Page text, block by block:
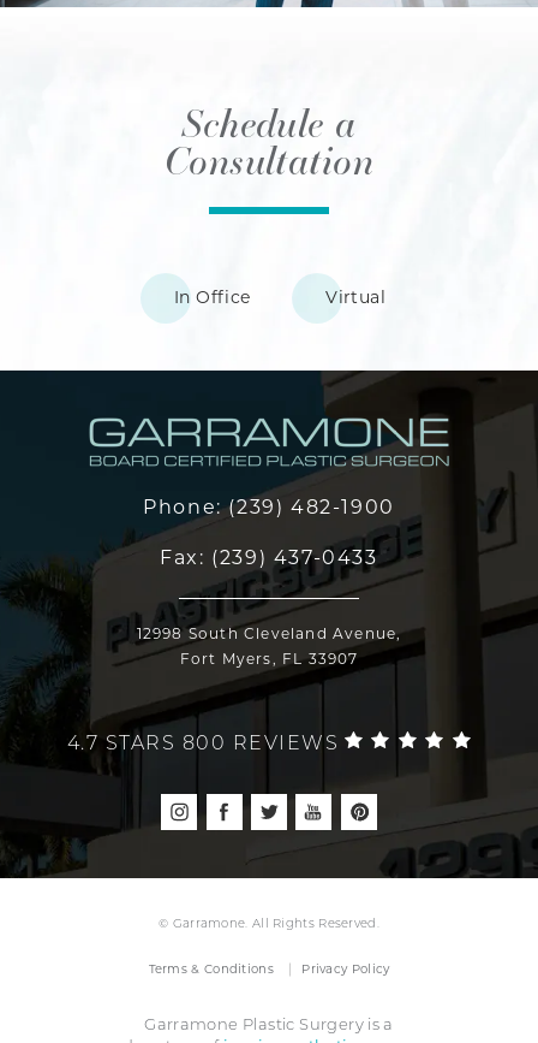
Schedule a
Consultation
In Office Virtual
Phone:(239) 482-1900
Fax: (239) 437-0433
12998 South Cleveland Avenue,
Fort Myers, FL 33907
4.7 STARS 800 REVIEWS
© Garramone. All Rights Reserved.
Terms & Conditions Privacy Policy
Garramone Plastic Surgery is a